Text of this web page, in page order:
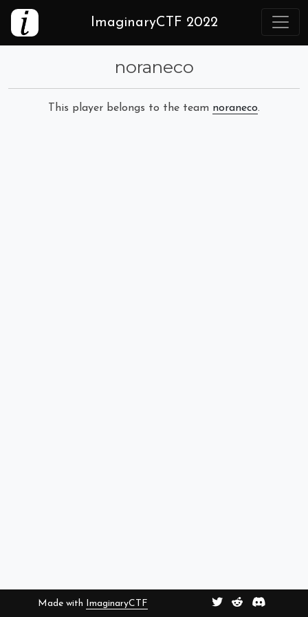
ImaginaryCTF 2022
noraneco
This player belongs to the team noraneco.
Made with ImaginaryCTF